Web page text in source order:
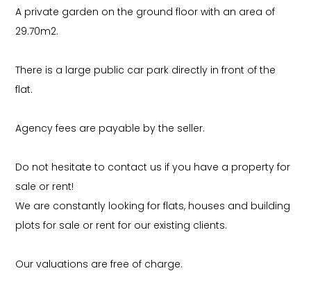
A private garden on the ground floor with an area of
29.70m2.
There is a large public car park directly in front of the
flat.
Agency fees are payable by the seller.
Do not hesitate to contact us if you have a property for
sale or rent!
We are constantly looking for flats, houses and building
plots for sale or rent for our existing clients.
Our valuations are free of charge.